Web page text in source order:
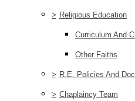
> Religious Education
Curriculum And
Other Faiths
> R.E. Policies And
> Chaplaincy Team